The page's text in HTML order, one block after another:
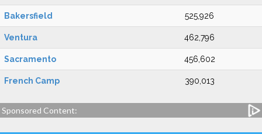
Bakersfield 525,926
Ventura 462,796
Sacramento 456,602
French Camp 390,013
Sponsored Content: